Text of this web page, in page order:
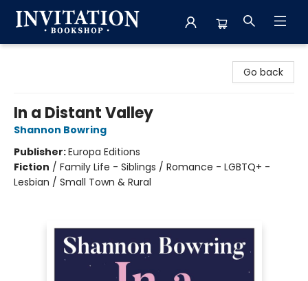
Go back
In a Distant Valley
Shannon Bowring
Publisher:Europa Editions
Fiction / Family Life - Siblings / Romance - LGBTQ+ -
Lesbian / Small Town & Rural